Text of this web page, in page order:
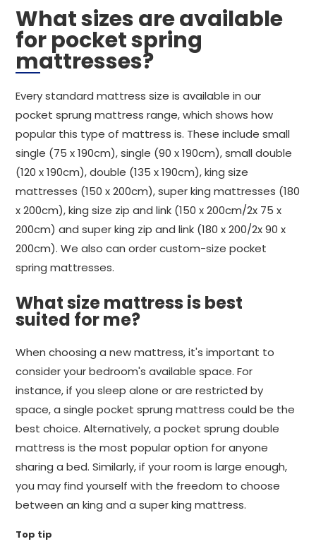
What sizes are available
for pocket spring
mattresses?
Every standard mattress size is available in our
pocket sprung mattress range, which shows how
popular this type of mattress is. These include small
single (75 x 190cm), single (90 x 190cm), small double
(120 x 190cm), double (135 x 190cm), king size
mattresses (150 x 200cm), super king mattresses (180
x 200cm), king size zip and link (150 x 200cm/2x 75 x
200cm) and super king zip and link (180 x 200/2x 90 x
200cm). We also can order custom-size pocket
spring mattresses.
What size mattress is best
suited for me?
When choosing a new mattress, it's important to
consider your bedroom's available space. For
instance, if you sleep alone or are restricted by
space, a single pocket sprung mattress could be the
best choice. Alternatively, a pocket sprung double
mattress is the most popular option for anyone
sharing a bed. Similarly, if your room is large enough,
you may find yourself with the freedom to choose
between an king and a super king mattress.
Top tip